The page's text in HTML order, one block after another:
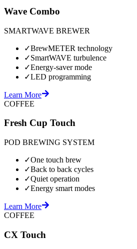
Wave Combo
SMARTWAVE BREWER
✓BrewMETER technology
✓SmartWAVE turbulence
✓Energy-saver mode
✓LED programming
Learn More
COFFEE
Fresh Cup Touch
POD BREWING SYSTEM
✓One touch brew
✓Back to back cycles
✓Quiet operation
✓Energy smart modes
Learn More
COFFEE
CX Touch